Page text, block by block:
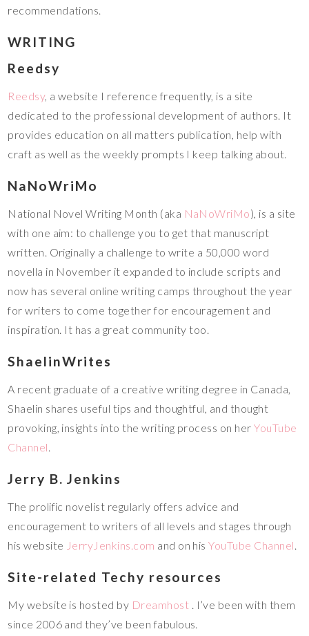
recommendations.
WRITING
Reedsy
Reedsy, a website I reference frequently, is a site
dedicated to the professional development of authors. It
provides education on all matters publication, help with
craft as well as the weekly prompts I keep talking about.
NaNoWriMo
National Novel Writing Month (aka NaNoWriMo), is a site
with one aim: to challenge you to get that manuscript
written. Originally a challenge to write a 50,000 word
novella in November it expanded to include scripts and
now has several online writing camps throughout the year
for writers to come together for encouragement and
inspiration. It has a great community too.
ShaelinWrites
A recent graduate of a creative writing degree in Canada,
Shaelin shares useful tips and thoughtful, and thought
provoking, insights into the writing process on herYouTube
Channel.
Jerry B. Jenkins
The prolific novelist regularly offers advice and
encouragement to writers of all levels and stages through
his website JerryJenkins.com and on hisYouTube Channel.
Site-related Techy resources
My website is hosted by Dreamhost . I’ve been with them
since 2006 and they’ve been fabulous.